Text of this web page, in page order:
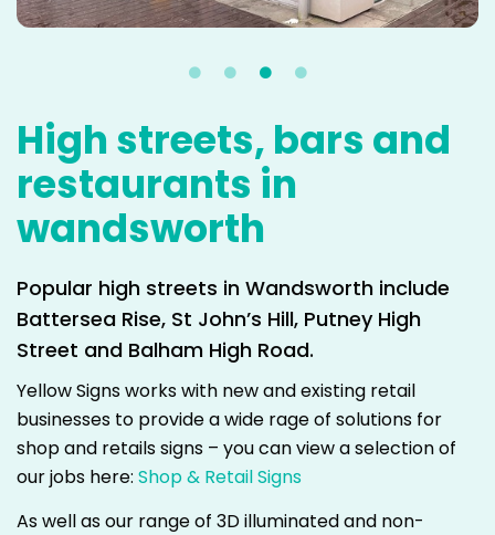
High streets, bars and
restaurants in
wandsworth
Popular high streets in Wandsworth include
Battersea Rise, St John’s Hill, Putney High
Street and Balham High Road.
Yellow Signs works with new and existing retail
businesses to provide a wide rage of solutions for
shop and retails signs – you can view a selection of
our jobs here: Shop & Retail Signs
As well as our range of 3D illuminated and non-